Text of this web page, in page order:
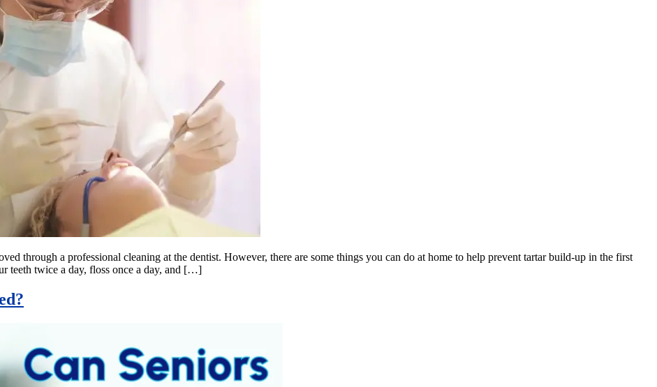
through a professional cleaning at the dentist. However, there are some things you can do at home to help prevent tartar build-up in the first
teeth twice a day, floss once a day, and […]